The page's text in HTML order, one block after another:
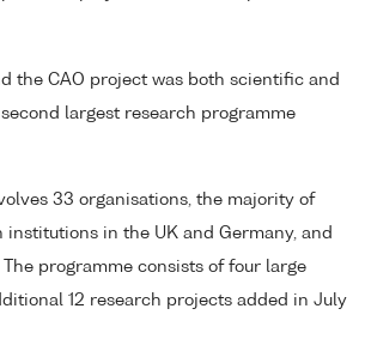
the CAO project was both scientific and
largest research programme
33 organisations, the majority of
institutions in the UK and Germany, and
The programme consists of four large
12 research projects added in July